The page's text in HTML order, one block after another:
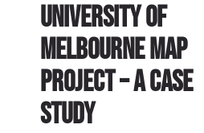
University of
Melbourne Map
Project – A Case
Study